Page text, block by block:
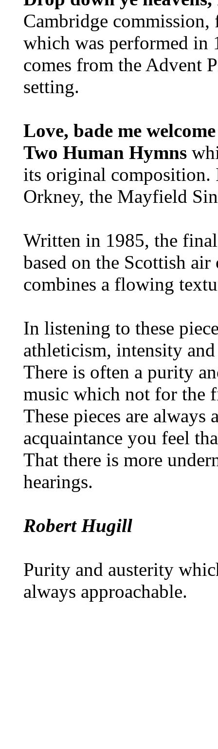
Cambridge
which was performed in
comes from the Advent
setting.
Love, bade me welcome
Two Human Hymns
its original composition.
Orkney, the Mayfield
Written in 1985, the
based on the Scottish
combines a flowing
In listening to these
athleticism, intensity
There is often a purity
music which not for the
These pieces are
acquaintance you feel
That there is more
hearings.
Robert Hugill
Purity and austerity
always approachable.